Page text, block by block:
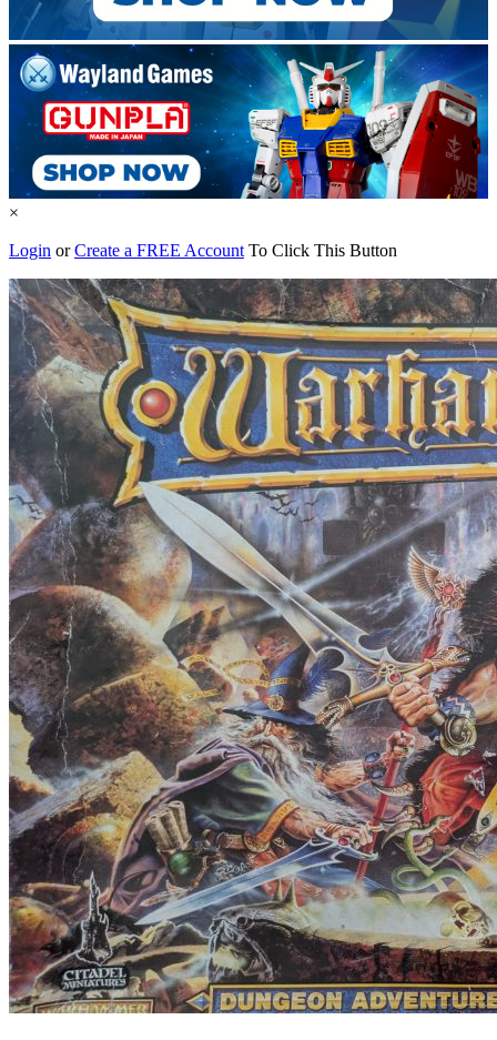
×
Login orCreate a FREE Account To Click This Button